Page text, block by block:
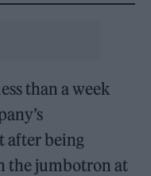
than a week
after being
the jumbotron at